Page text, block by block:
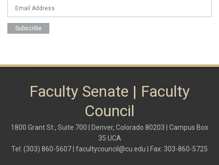
Inclusion & Outreach
lgbtq
ODE
Faculty Senate | Faculty
Council
1800 Grant St., Suite 700 | Denver, Colorado 80203 | Campus Box
35 UCA
Tel: (303) 860-5607 | facultycouncil@cu.edu | Fax: 303-860-5725